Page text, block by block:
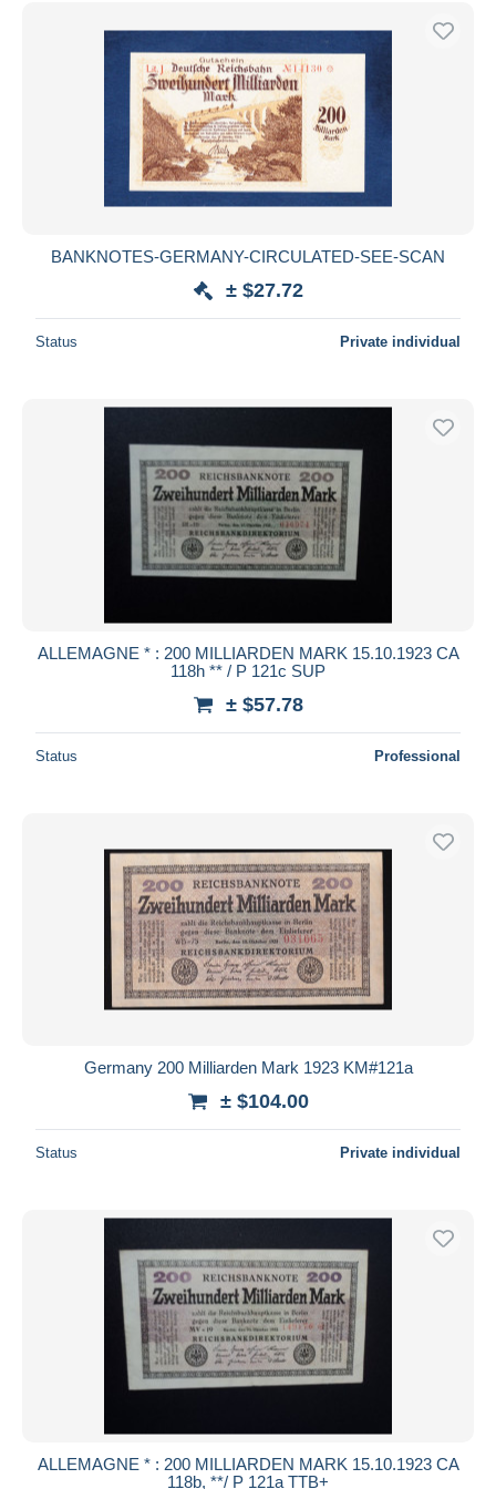
Payment methods
PayPal
Bank transfer
Visa
MasterCard
Seller's residence
Submit
BANKNOTES-GERMANY-CIRCULATED-SEE-SCAN
± $27.72
Status Private individual
ALLEMAGNE * : 200 MILLIARDEN MARK 15.10.1923 CA
118h ** / P 121c SUP
± $57.78
Status Professional
Germany 200 Milliarden Mark 1923 KM#121a
± $104.00
Status Private individual
ALLEMAGNE * : 200 MILLIARDEN MARK 15.10.1923 CA
118b, **/ P 121a TTB+